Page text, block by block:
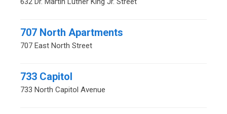
707 North Apartments
707 East North Street
733 Capitol
733 North Capitol Avenue